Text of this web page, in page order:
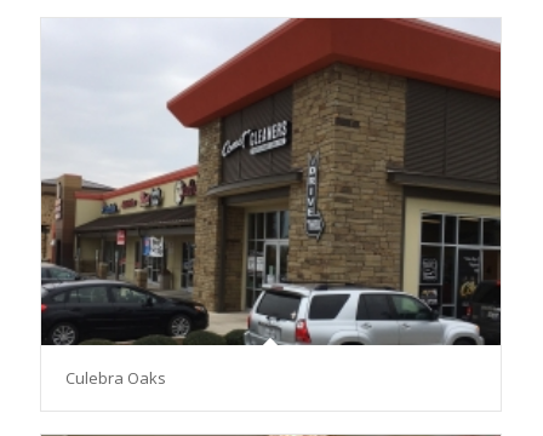
Culebra Oaks